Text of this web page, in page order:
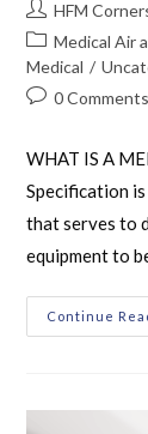
HFM
Medical Air
Medical /
0 Comments
WHAT IS A
Specification
that serves to
equipment to
Continue